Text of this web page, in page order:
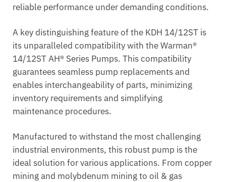
reliable performance under demanding conditions.
A key distinguishing feature of the KDH 14/12ST is
its unparalleled compatibility with the Warman®
14/12ST AH® Series Pumps. This compatibility
guarantees seamless pump replacements and
enables interchangeability of parts, minimizing
inventory requirements and simplifying
maintenance procedures.
Manufactured to withstand the most challenging
industrial environments, this robust pump is the
ideal solution for various applications. From copper
mining and molybdenum mining to oil & gas